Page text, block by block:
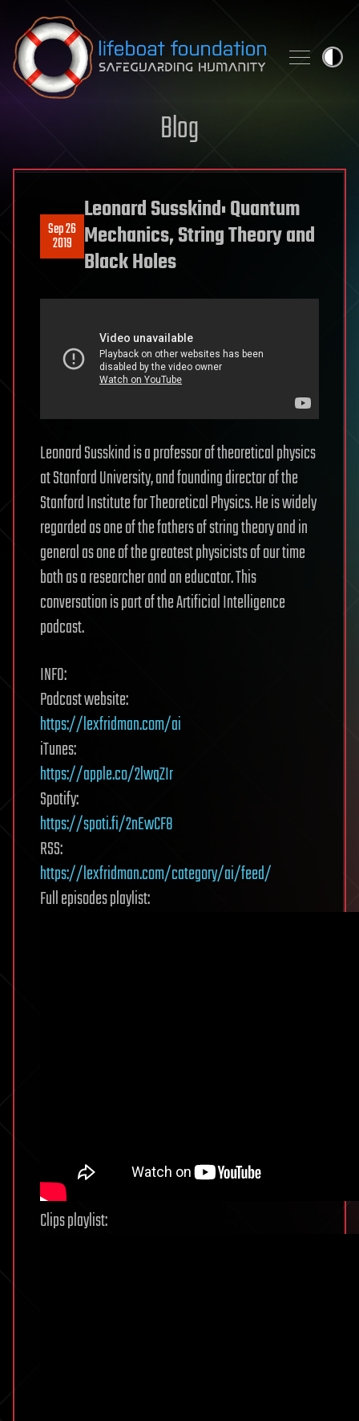
Skip to content
Blog
Sep 26
2019
Leonard Susskind: Quantum
Mechanics, String Theory and
Black Holes
Leonard Susskind is a professor of theoretical physics
at Stanford University, and founding director of the
Stanford Institute for Theoretical Physics. He is widely
regarded as one of the fathers of string theory and in
general as one of the greatest physicists of our time
both as a researcher and an educator. This
conversation is part of the Artificial Intelligence
podcast.
INFO:
Podcast website:
https://lexfridman.com/ai
iTunes:
https://apple.co/2lwqZIr
Spotify:
https://spoti.fi/2nEwCF8
RSS:
https://lexfridman.com/category/ai/feed/
Full episodes playlist:
Clips playlist: